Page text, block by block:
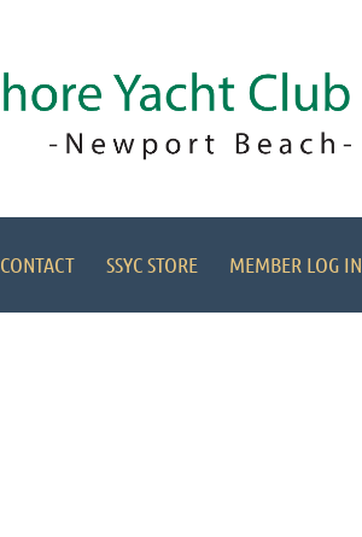
CONTACT SSYC STORE MEMBER LOG IN